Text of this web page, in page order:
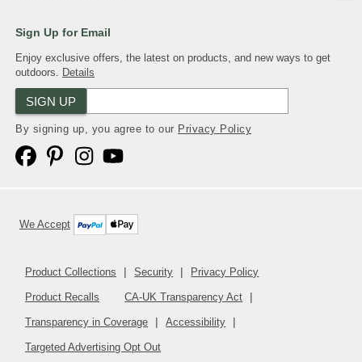
(DESCRIPTION)
[00:04:04.81] The blue plate of rolls with
Sign Up for Email
Enjoy exclusive offers, the latest on products, and new ways to get
outdoors. Details
SIGN UP
By signing up, you agree to our Privacy Policy
We Accept
Product Collections Security Privacy Policy
Product Recalls CA-UK Transparency Act
Transparency in Coverage Accessibility
Targeted Advertising Opt Out